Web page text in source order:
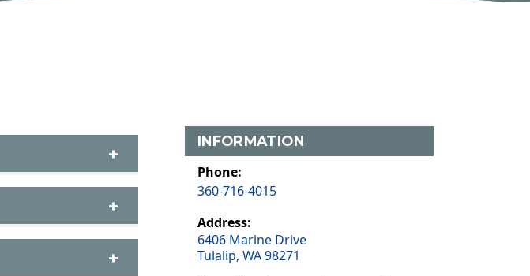
INFORMATION
Phone:
360-716-4015
Address:
6406 Marine Drive
Tulalip, WA 98271